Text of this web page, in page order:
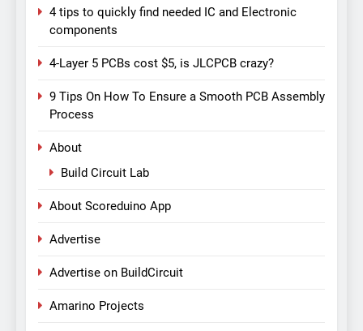
4 tips to quickly find needed IC and Electronic
components
4-Layer 5 PCBs cost $5, is JLCPCB crazy?
9 Tips On How To Ensure a Smooth PCB Assembly
Process
About
Build Circuit Lab
About Scoreduino App
Advertise
Advertise on BuildCircuit
Amarino Projects